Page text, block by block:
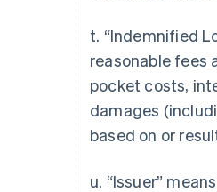
t. “Indemnified
reasonable fees
pocket costs,
damages
based on or
u. “Issuer” means